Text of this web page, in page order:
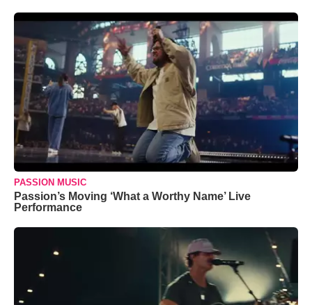
PASSION MUSIC
Passion’s Moving ‘What a Worthy Name’ Live
Performance